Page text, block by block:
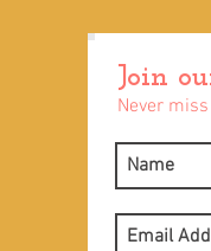
Join
Never